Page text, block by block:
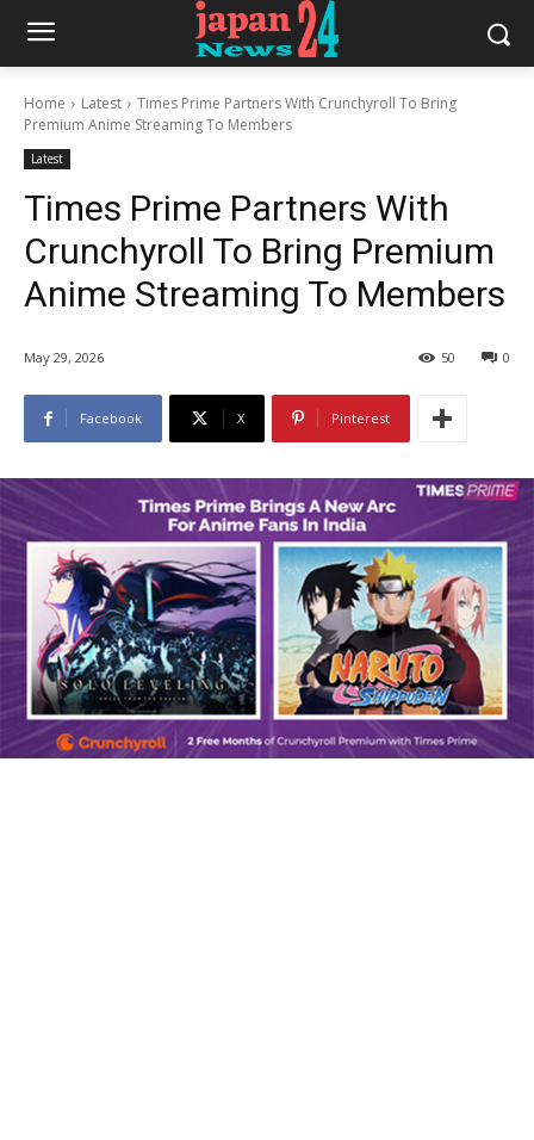
Home Latest
Times Prime Partners With Crunchyroll To Bring
Premium Anime Streaming To Members
Latest
Times Prime Partners With
Crunchyroll To Bring Premium
Anime Streaming To Members
May 29, 2026 0
50
Facebook X Pinterest